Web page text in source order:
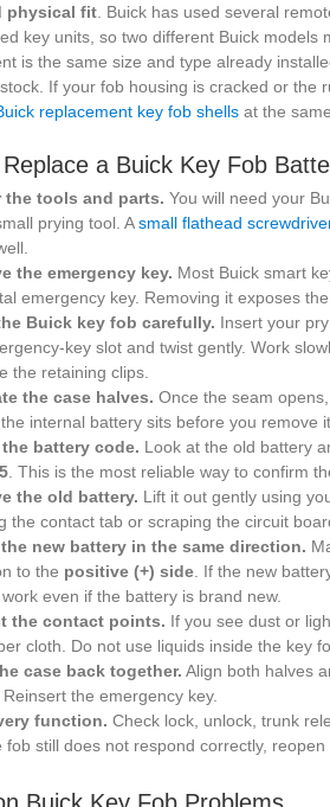
physical fit . Buick has used several
key units, so two different Buick models
is the same size and type already
If your fob housing is cracked or the
replacement key fob shells at the
a Buick Key Fob
the tools and parts. You will need your
prying tool. Asmall flathead
the emergency key. Most Buick smart
emergency key. Removing it exposes
Buick key fob carefully. Insert your
key slot and twist gently. Work
the retaining clips.
the case halves. Once the seam
internal battery sits before you remove it.
battery code. Look at the old battery
. This is the most reliable way to confirm
the old battery. Lift it out gently using
the contact tab or scraping the circuit
new battery in the same direction.
to the positive (+) side . If the new
even if the battery is brand new.
the contact points. If you see dust or
cloth. Do not use liquids inside the key
case back together. Align both halves
the emergency key.
function. Check lock, unlock, trunk
fob still does not respond correctly,